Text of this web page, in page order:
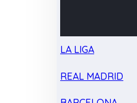
LA LIGA
REAL MADRID